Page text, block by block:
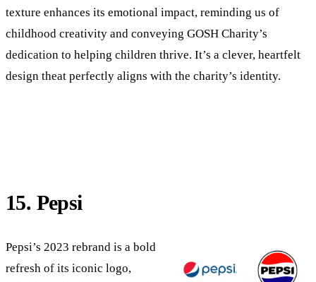
texture enhances its emotional impact, reminding us of
childhood creativity and conveying GOSH Charity’s
dedication to helping children thrive. It’s a clever, heartfelt
design theat perfectly aligns with the charity’s identity.
15. Pepsi
Pepsi’s 2023 rebrand is a bold
refresh of its iconic logo,